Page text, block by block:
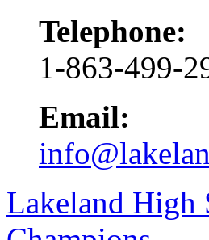
Telephone:
1-863-499-
Email:
Lakeland High